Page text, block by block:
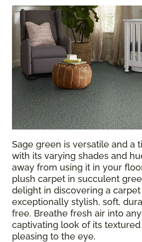
Sage green is versatile and a
with its varying shades and
away from using it in your
plush carpet in succulent
delight in discovering a carpet
exceptionally stylish, soft,
free. Breathe fresh air into
captivating look of its textured
pleasing to the eye.